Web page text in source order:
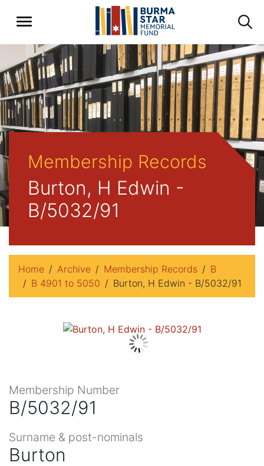
Membership Records
Burton, H Edwin -
B/5032/91
Home Archive Membership Records
B
B 4901 to 5050
Burton, H Edwin - B/5032/91
Membership Number
B/5032/91
Surname & post-nominals
Burton